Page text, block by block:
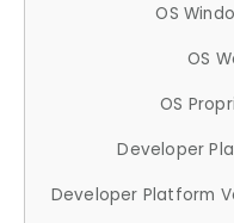
OS
OS
OS
Developer
Developer Platform